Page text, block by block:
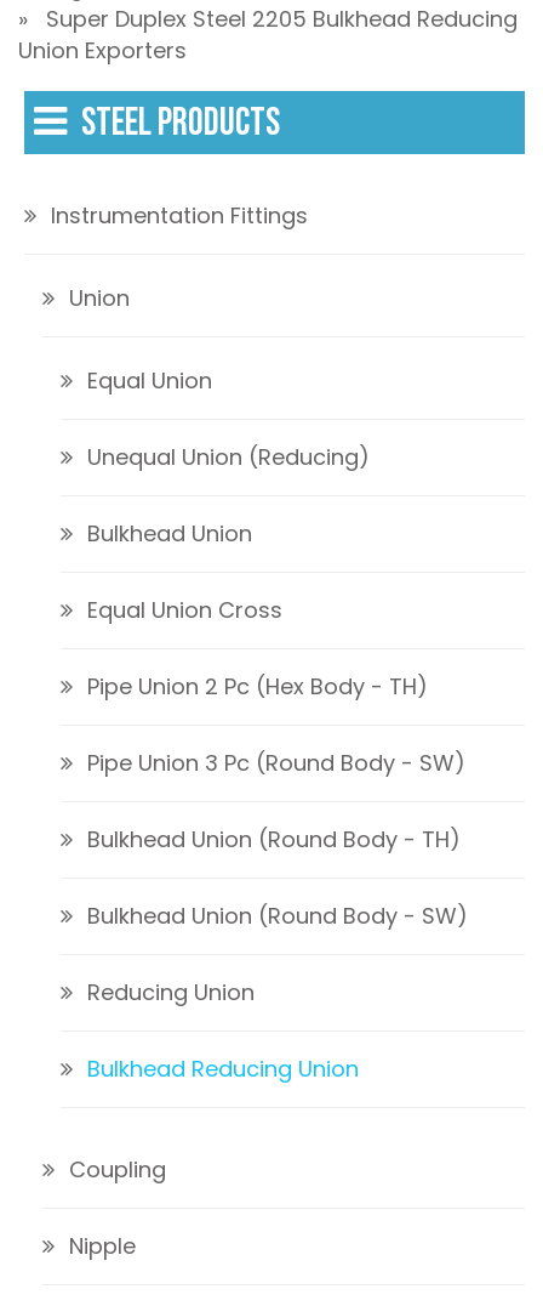
» Super Duplex Steel 2205 Bulkhead Reducing
Union Exporters
STEEL PRODUCTS
Instrumentation Fittings
Union
Equal Union
Unequal Union (Reducing)
Bulkhead Union
Equal Union Cross
Pipe Union 2 Pc (Hex Body - TH)
Pipe Union 3 Pc (Round Body - SW)
Bulkhead Union (Round Body - TH)
Bulkhead Union (Round Body - SW)
Reducing Union
Bulkhead Reducing Union
Coupling
Nipple